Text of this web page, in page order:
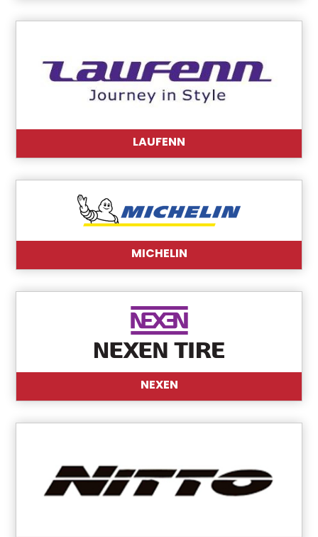
LAUFENN
MICHELIN
NEXEN